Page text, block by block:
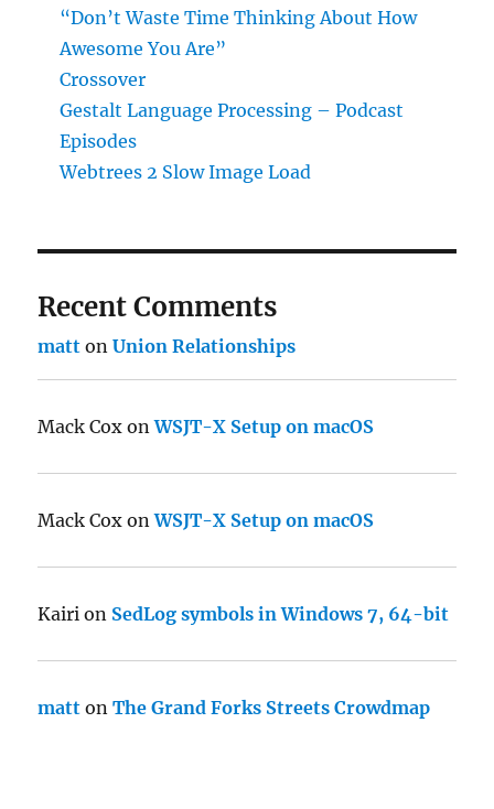
“Don’t Waste Time Thinking About How
Awesome You Are”
Crossover
Gestalt Language Processing – Podcast
Episodes
Webtrees 2 Slow Image Load
Recent Comments
matt onUnion Relationships
Mack Cox onWSJT-X Setup on macOS
Mack Cox onWSJT-X Setup on macOS
Kairi on SedLog symbols in Windows 7, 64-bit
matt onThe Grand Forks Streets Crowdmap